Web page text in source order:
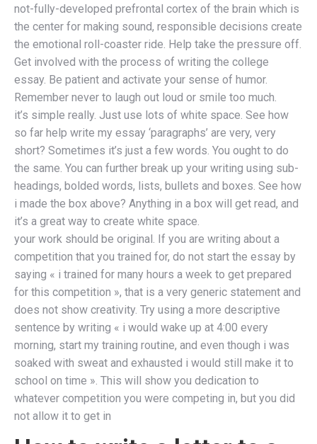
not-fully-developed prefrontal cortex of the brain which is
the center for making sound, responsible decisions create
the emotional roll-coaster ride. Help take the pressure off.
Get involved with the process of writing the college
essay. Be patient and activate your sense of humor.
Remember never to laugh out loud or smile too much.
it’s simple really. Just use lots of white space. See how
so far help write my essay ‘paragraphs’ are very, very
short? Sometimes it’s just a few words. You ought to do
the same. You can further break up your writing using sub-
headings, bolded words, lists, bullets and boxes. See how
i made the box above? Anything in a box will get read, and
it’s a great way to create white space.
your work should be original. If you are writing about a
competition that you trained for, do not start the essay by
saying « i trained for many hours a week to get prepared
for this competition », that is a very generic statement and
does not show creativity. Try using a more descriptive
sentence by writing « i would wake up at 4:00 every
morning, start my training routine, and even though i was
soaked with sweat and exhausted i would still make it to
school on time ». This will show you dedication to
whatever competition you were competing in, but you did
not allow it to get in